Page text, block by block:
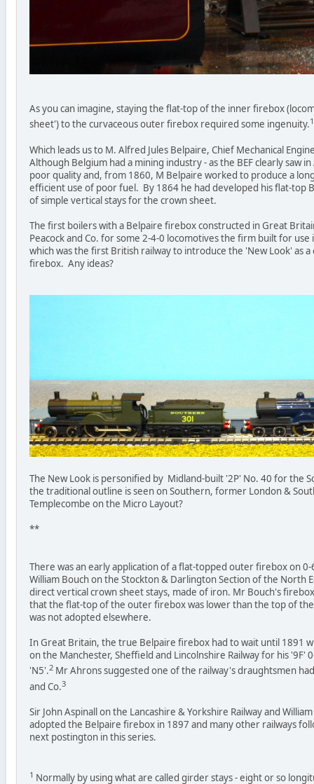
As you can imagine, staying the flat-top of the inner firebox
sheet') to the curvaceous outer firebox required some ingenuity.1
Which leads us to M. Alfred Jules Belpaire, Chief Mechanical
Although Belgium had a mining industry - as the BEF clearly saw
poor quality and, from 1860, M Belpaire worked to produce a
efficient use of poor fuel. By 1864 he had developed his flat-top
of simple vertical stays for the crown sheet.
The first boilers with a Belpaire firebox constructed in Great
Peacock and Co. for some 2-4-0 locomotives the firm built for
which was the first British railway to introduce the 'New Look' as
firebox. Any ideas?
The New Look is personified by Midland-built '2P' No. 40 for the
the traditional outline is seen on Southern, former London &
Templecombe on the Micro Layout?
**
There was an early application of a flat-topped outer firebox on
William Bouch on the Stockton & Darlington Section of the North
direct vertical crown sheet stays, made of iron. Mr Bouch's
that the flat-top of the outer firebox was lower than the top of
was not adopted elsewhere.
In Great Britain, the true Belpaire firebox had to wait until 1891
on the Manchester, Sheffield and Lincolnshire Railway for his '9F'
'N5'.2Mr Ahrons suggested one of the railway's draughtsmen
and Co.3
Sir John Aspinall on the Lancashire & Yorkshire Railway and
adopted the Belpaire firebox in 1897 and many other railways
next postington in this series.
1 Normally by using what are called girder stays - eight or so